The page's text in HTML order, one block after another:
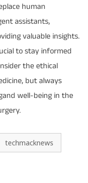
human
assistants,
valuable insights.
to stay informed
the ethical
but always
well-being in the
techmacknews